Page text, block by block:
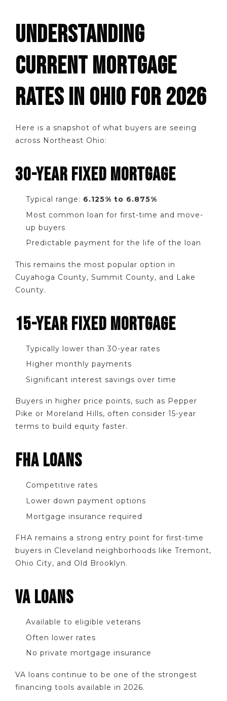
UNDERSTANDING
CURRENT MORTGAGE
RATES IN OHIO FOR 2026
Here is a snapshot of what buyers are seeing
across Northeast Ohio:
30-YEAR FIXED MORTGAGE
Typical range: 6.125% to 6.875%
Most common loan for first-time and move-
up buyers
Predictable payment for the life of the loan
This remains the most popular option in
Cuyahoga County, Summit County, and Lake
County.
15-YEAR FIXED MORTGAGE
Typically lower than 30-year rates
Higher monthly payments
Significant interest savings over time
Buyers in higher price points, such as Pepper
Pike or Moreland Hills, often consider 15-year
terms to build equity faster.
FHA LOANS
Competitive rates
Lower down payment options
Mortgage insurance required
FHA remains a strong entry point for first-time
buyers in Cleveland neighborhoods like Tremont,
Ohio City, and Old Brooklyn.
VA LOANS
Available to eligible veterans
Often lower rates
No private mortgage insurance
VA loans continue to be one of the strongest
financing tools available in 2026.